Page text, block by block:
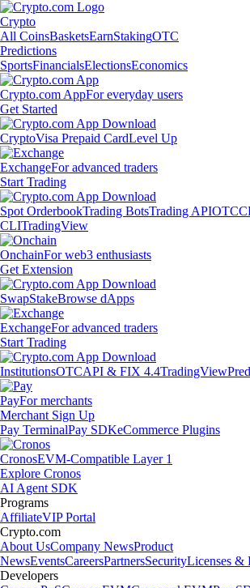
Crypto
All CoinsBasketsEarnStakingOTC
Predictions
SportsFinancialsElectionsEconomics
Crypto.com AppFor everyday users
Get Started
CryptoVisa Prepaid CardLevel Up
ExchangeFor advanced traders
Start Trading
Spot OrderbookTrading BotsTrading APIOTC
CLITradingView
OnchainFor web3 enthusiasts
Get Extension
SwapStakeBrowse dApps
ExchangeFor advanced traders
Start Trading
InstitutionsOTCAPI & FIX 4.4TradingView
PayFor merchants
Merchant Sign Up
Pay TerminalPay SDKeCommerce Plugins
CronosEVM-Compatible Layer 1
Explore Cronos
AI Agent SDK
Programs
AffiliateVIP Portal
Crypto.com
About UsCompany NewsProduct
NewsEventsCareersPartnersSecurityLicenses &
Developers